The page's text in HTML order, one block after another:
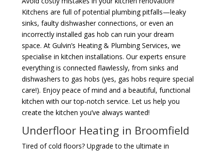
Kitchens are full of potential plumbing pitfalls—leaky
sinks, faulty dishwasher connections, or even an
incorrectly installed gas hob can ruin your dream
space. At Gulvin’s Heating & Plumbing Services, we
specialise in kitchen installations. Our experts ensure
everything is connected flawlessly, from sinks and
dishwashers to gas hobs (yes, gas hobs require special
care!). Enjoy peace of mind and a beautiful, functional
kitchen with our top-notch service. Let us help you
create the kitchen you’ve always wanted!
Underfloor Heating in Broomfield
Tired of cold floors? Upgrade to the ultimate in